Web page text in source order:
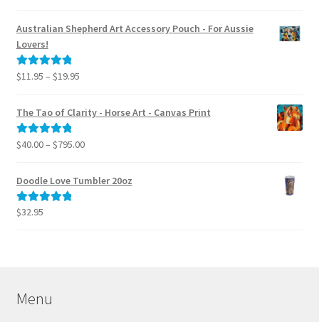
$40.00
Australian Shepherd Art Accessory Pouch - For Aussie
Lovers!
Rated5.00
$11.95 – $19.95Price
$11.95
through
The Tao of Clarity - Horse Art - Canvas Print
Rated5.00
$40.00– $795.00Price
$40.00
Doodle Love Tumbler 20oz
Rated5.00
$32.95
Menu